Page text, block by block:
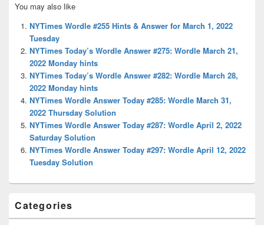
Sidebar
Widget
Area
You may also like
NYTimes Wordle #255 Hints & Answer for March 1, 2022
Tuesday
NYTimes Today’s Wordle Answer #275: Wordle March 21,
2022 Monday hints
NYTimes Today’s Wordle Answer #282: Wordle March 28,
2022 Monday hints
NYTimes Wordle Answer Today #285: Wordle March 31,
2022 Thursday Solution
NYTimes Wordle Answer Today #287: Wordle April 2, 2022
Saturday Solution
NYTimes Wordle Answer Today #297: Wordle April 12, 2022
Tuesday Solution
Categories